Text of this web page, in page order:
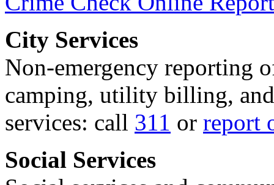
City Services
Non-emergency reporting
camping, utility billing,
services: call 311 or report
Social Services